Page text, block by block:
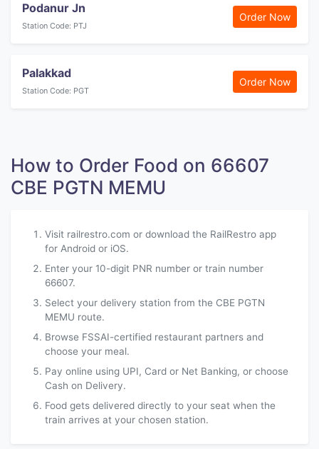
Podanur Jn
Station Code: PTJ
Order Now
Palakkad
Station Code: PGT
Order Now
How to Order Food on 66607
CBE PGTN MEMU
Visit railrestro.com or download the RailRestro app
for Android or iOS.
Enter your 10-digit PNR number or train number
66607.
Select your delivery station from the CBE PGTN
MEMU route.
Browse FSSAI-certified restaurant partners and
choose your meal.
Pay online using UPI, Card or Net Banking, or choose
Cash on Delivery.
Food gets delivered directly to your seat when the
train arrives at your chosen station.